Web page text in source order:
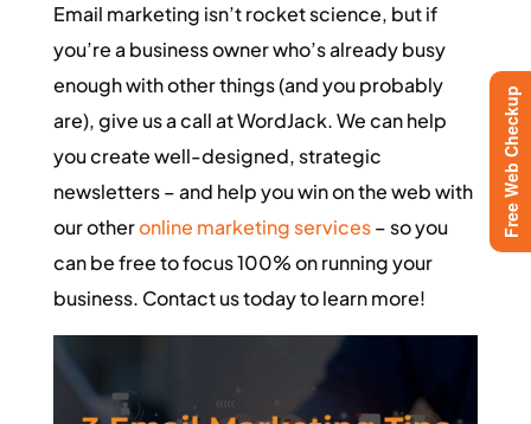
Email marketing isn’t rocket science, but if
you’re a business owner who’s already busy
enough with other things (and you probably
are), give us a call at WordJack. We can help
you create well-designed, strategic
newsletters – and help you win on the web with
our otheronline marketing services– so you
can be free to focus 100% on running your
business. Contact us today to learn more!
Free Web Checkup